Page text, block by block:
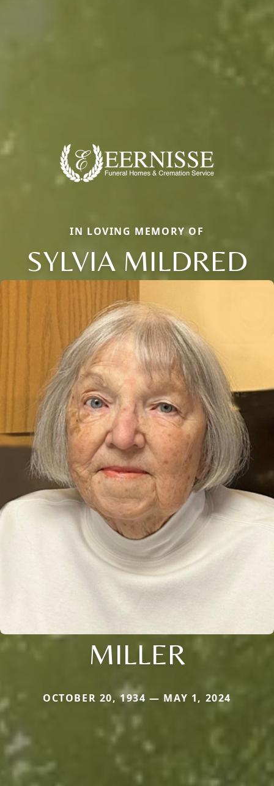
IN LOVING MEMORY OF
SYLVIA MILDRED
MILLER
OCTOBER 20, 1934 — MAY 1, 2024